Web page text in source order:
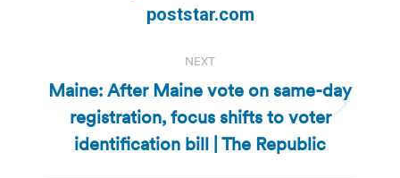
post:
poststar.com
NEXT
Next
post:
Maine: After Maine vote on same-day
registration, focus shifts to voter
identification bill | The Republic